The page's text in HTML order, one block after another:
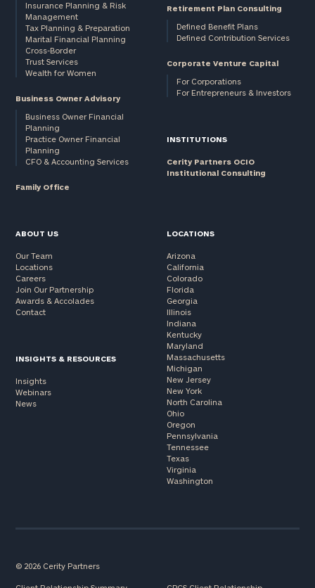
Insurance Planning & Risk
Management
Tax Planning & Preparation
Marital Financial Planning
Cross-Border
Trust Services
Wealth for Women
Business Owner Advisory
Business Owner Financial
Planning
Practice Owner Financial
Planning
CFO & Accounting Services
Family Office
Retirement Plan Consulting
Defined Benefit Plans
Defined Contribution Services
Corporate Venture Capital
For Corporations
For Entrepreneurs & Investors
INSTITUTIONS
Cerity Partners OCIO
Institutional Consulting
ABOUT US
Our Team
Locations
Careers
Join Our Partnership
Awards & Accolades
Contact
INSIGHTS & RESOURCES
Insights
Webinars
News
LOCATIONS
Arizona
California
Colorado
Florida
Georgia
Illinois
Indiana
Kentucky
Maryland
Massachusetts
Michigan
New Jersey
New York
North Carolina
Ohio
Oregon
Pennsylvania
Tennessee
Texas
Virginia
Washington
© 2026 Cerity Partners